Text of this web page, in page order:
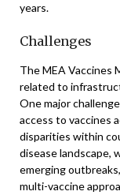
years.
Challenges
The MEA Vaccines
related to
One major
access to vaccines
disparities within
disease landscape,
emerging
multi-vaccine